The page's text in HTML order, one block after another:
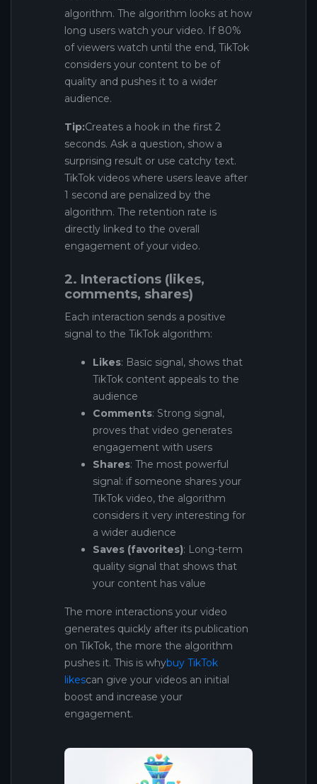
algorithm. The algorithm looks at how
long users watch your video. If 80%
of viewers watch until the end, TikTok
considers your content to be of
quality and pushes it to a wider
audience.
Tip:Creates a hook in the first 2
seconds. Ask a question, show a
surprising result or use catchy text.
TikTok videos where users leave after
1 second are penalized by the
algorithm. The retention rate is
directly linked to the overall
engagement of your video.
2. Interactions (likes,
comments, shares)
Each interaction sends a positive
signal to the TikTok algorithm:
Likes: Basic signal, shows that
TikTok content appeals to the
audience
Comments: Strong signal,
proves that video generates
engagement with users
Shares: The most powerful
signal: if someone shares your
TikTok video, the algorithm
considers it very interesting for
a wider audience
Saves (favorites): Long-term
quality signal that shows that
your content has value
The more interactions your video
generates quickly after its publication
on TikTok, the more the algorithm
pushes it. This is whybuy TikTok
likescan give your videos an initial
boost and increase your
engagement.